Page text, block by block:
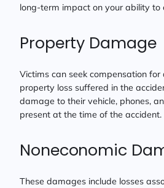
long-term impact on your ability to
Property Damage
Victims can seek compensation
property loss suffered in the
damage to their vehicle, phones,
present at the time of the accident.
Noneconomic
These damages include losses